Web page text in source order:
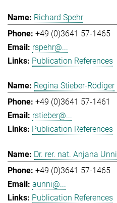
Richard Spehr
+49 (0)3641 57-1465
rspehr@...
Publication References
Regina Stieber-Rödiger
+49 (0)3641 57-1461
rstieber@...
Publication References
Dr. rer. nat. Anjana Unni
+49 (0)3641 57-1465
aunni@...
Publication References